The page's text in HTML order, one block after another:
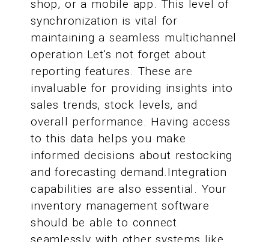
shop, or a mobile app. This level of
synchronization is vital for
maintaining a seamless multichannel
operation.Let's not forget about
reporting features. These are
invaluable for providing insights into
sales trends, stock levels, and
overall performance. Having access
to this data helps you make
informed decisions about restocking
and forecasting demand.Integration
capabilities are also essential. Your
inventory management software
should be able to connect